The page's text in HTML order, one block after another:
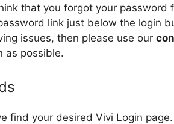
that you forgot your password
link just below the login
issues, then please use our
as possible.
find your desired Vivi Login